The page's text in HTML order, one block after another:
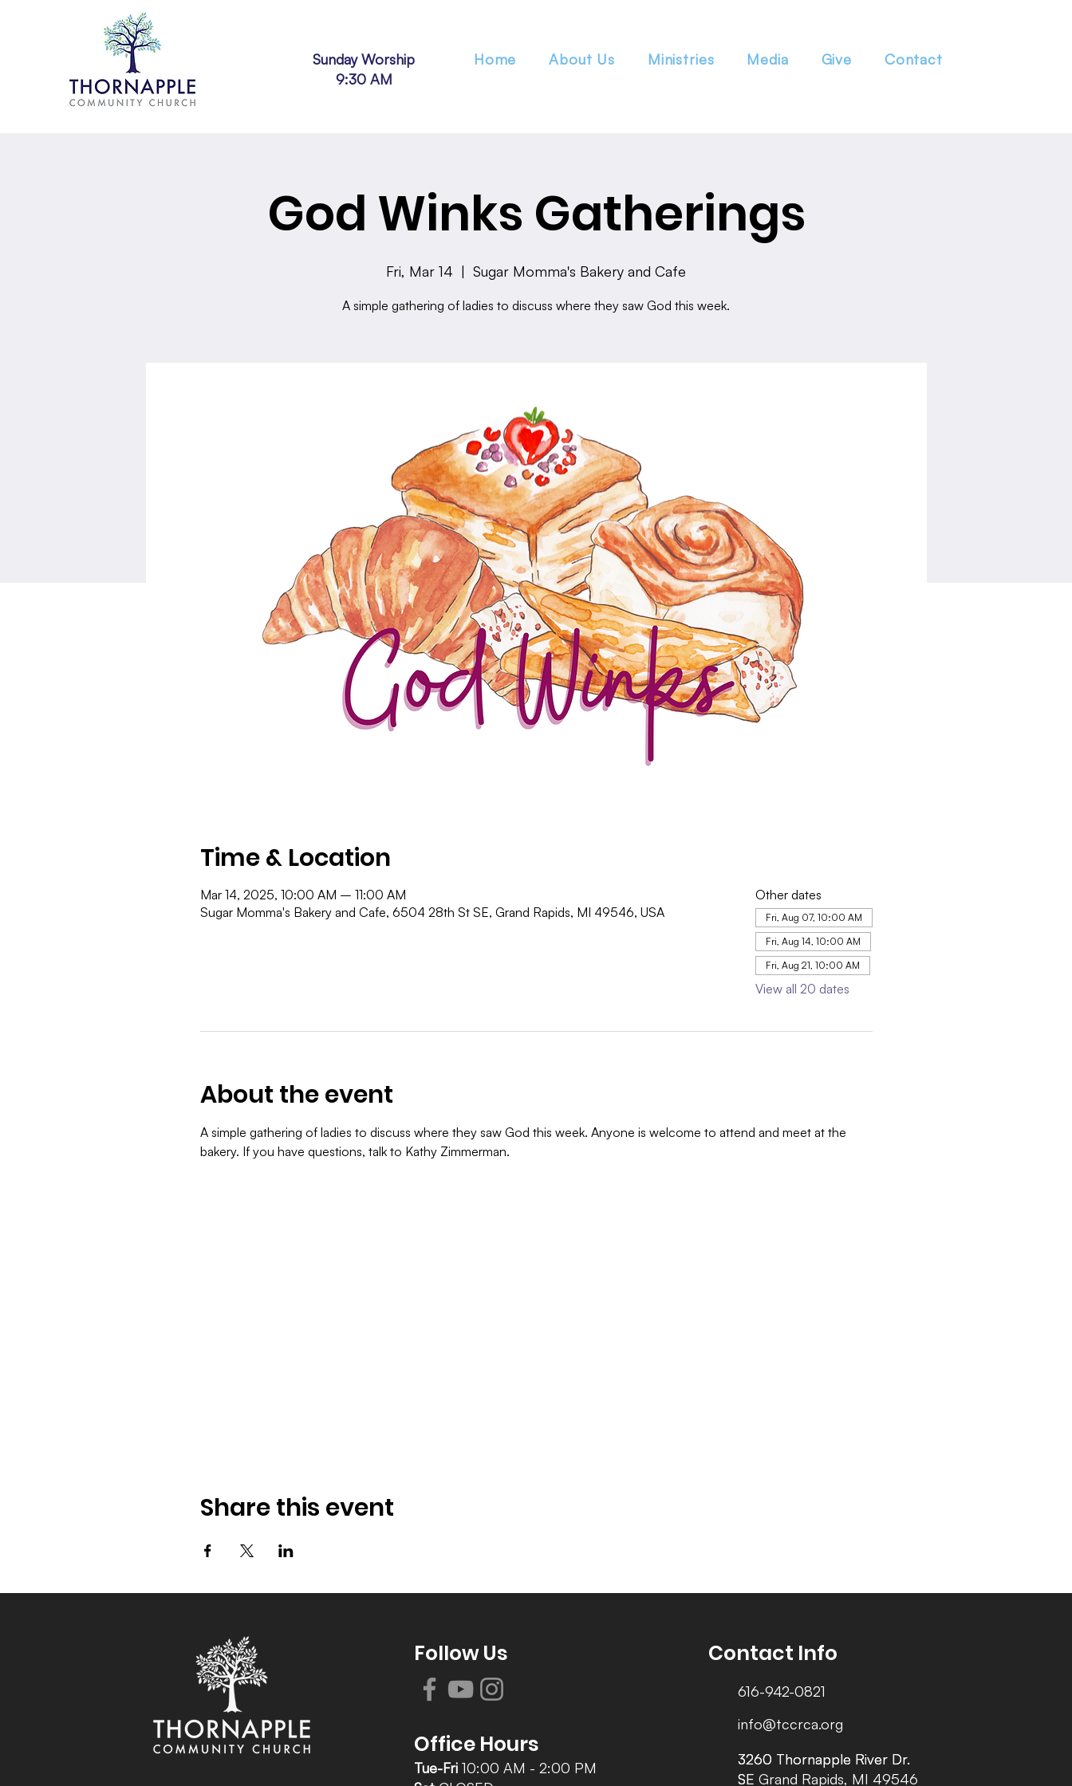
Sunday Worship
9:30 AM
Home About Us Ministries Media Give Contact
God Winks Gatherings
Fri, Mar 14
  |
Sugar Momma's Bakery and Cafe
A simple gathering of ladies to discuss where they saw God this week.
Time & Location
Mar 14, 2025, 10:00 AM – 11:00 AM
Sugar Momma's Bakery and Cafe, 6504 28th St SE, Grand Rapids, MI 49546, USA
Other dates
Fri, Aug 07, 10:00 AM
Fri, Aug 14, 10:00 AM
Fri, Aug 21, 10:00 AM
View all 20 dates
About the event
A simple gathering of ladies to discuss where they saw God this week. Anyone is welcome to attend and meet at the
bakery. If you have questions, talk to Kathy Zimmerman.
Share this event
Follow Us
Office Hours
Tue-Fri 10:00 AM - 2:00 PM
Contact Info
616-942-0821
info@tccrca.org
3260 Thornapple River Dr.
SE Grand Rapids, MI 49546
3260 Thornapple River Dr.
SE